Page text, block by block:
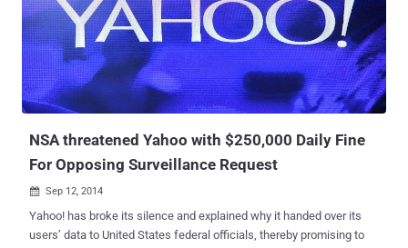
can manipulate the input to the “ f_id ” parameter in the above URL,
which could be exploited to extract database from the server. While
pentesting, he found username and password ( encoded as Base64
) of Yahoo!’ admin panel stored in the database. He decoded the
Administrator Password and successfully Logged in to the Admin
panel. Furthermore, SQL injection flaw also facilitate the attacker to
NSA threatened Yahoo with $250,000 Daily Fine
For Opposing Surveillance Request
 Sep 12, 2014
Yahoo! has broke its silence and explained why it handed over its
users’ data to United States federal officials, thereby promising to